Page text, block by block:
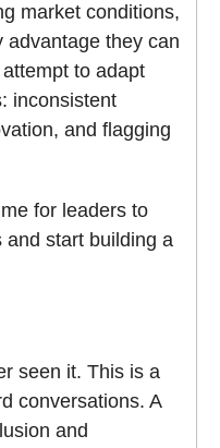
market conditions,
advantage they can
to adapt
inconsistent
and flagging
for leaders to
and start building a
seen it. This is a
conversations. A
and